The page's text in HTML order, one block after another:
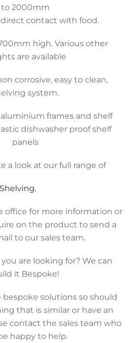
to 2000mm
contact with food.
high. Various other
are available
corrosive, easy to clean,
system.
frames and shelf
dishwasher proof shelf
panels
a look at our full range of
Shelving.
office for more information or
on the product to send a
to our sales team.
are looking for? We can
it Bespoke!
solutions so should
that is similar or have an
contact the sales team who
happy to help.